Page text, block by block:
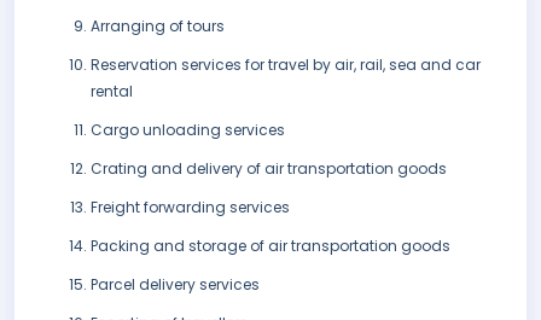
Arranging of tours
Reservation services for travel by air, rail, sea and car
rental
Cargo unloading services
Crating and delivery of air transportation goods
Freight forwarding services
Packing and storage of air transportation goods
Parcel delivery services